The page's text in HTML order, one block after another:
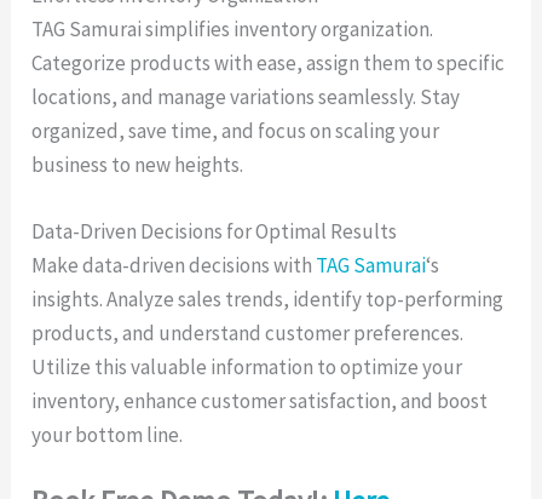
TAG Samurai simplifies inventory organization.
Categorize products with ease, assign them to specific
locations, and manage variations seamlessly. Stay
organized, save time, and focus on scaling your
business to new heights.
Data-Driven Decisions for Optimal Results
Make data-driven decisions with TAG Samurai‘s
insights. Analyze sales trends, identify top-performing
products, and understand customer preferences.
Utilize this valuable information to optimize your
inventory, enhance customer satisfaction, and boost
your bottom line.